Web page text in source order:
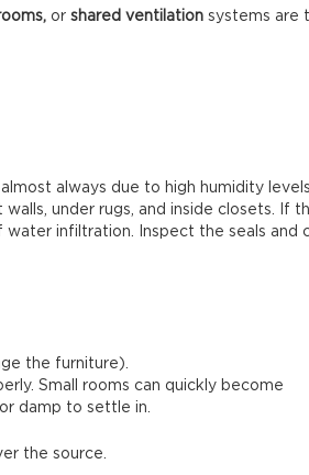
or shared ventilation systems are
always due to high humidity
under rugs, and inside closets. If
infiltration. Inspect the seals and
the furniture).
Small rooms can quickly become
damp to settle in.
the source.